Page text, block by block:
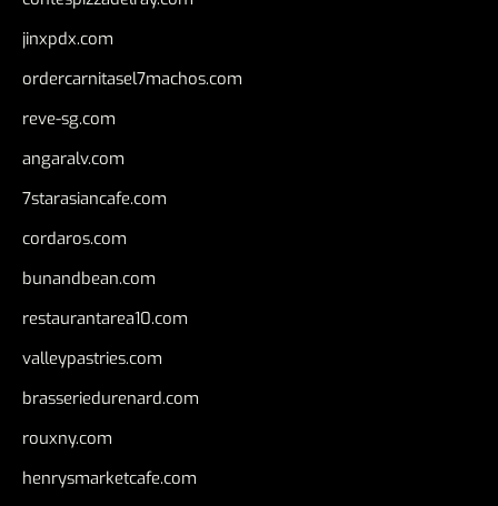
jinxpdx.com
ordercarnitasel7machos.com
reve-sg.com
angaralv.com
7starasiancafe.com
cordaros.com
bunandbean.com
restaurantarea10.com
valleypastries.com
brasseriedurenard.com
rouxny.com
henrysmarketcafe.com